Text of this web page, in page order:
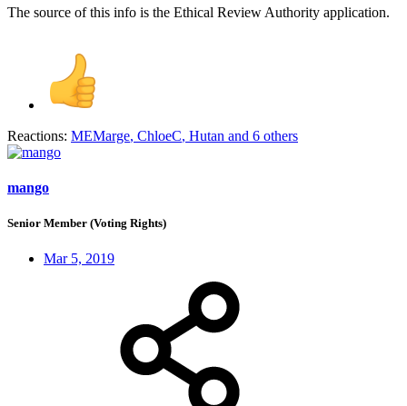
The source of this info is the Ethical Review Authority application.
Reactions: MEMarge, ChloeC, Hutan and 6 others
mango
Senior Member (Voting Rights)
Mar 5, 2019